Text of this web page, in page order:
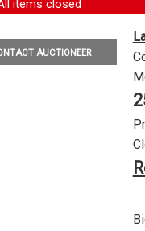
items closed
AUCTIONEER